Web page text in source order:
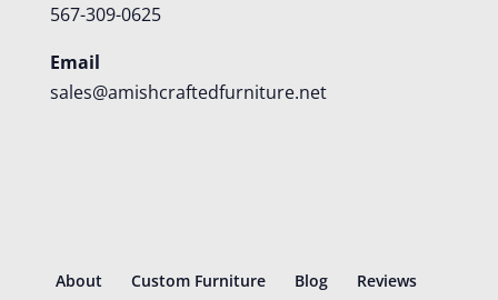
567-309-0625
Email
sales@amishcraftedfurniture.net
About Custom Furniture Blog
Reviews